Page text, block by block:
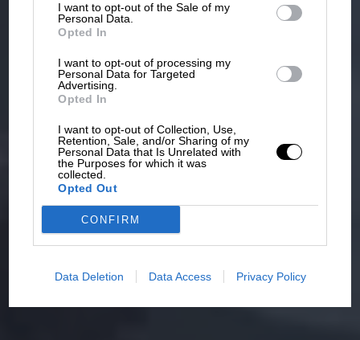
I want to opt-out of the Sale of my
Personal Data.
Opted In
I want to opt-out of processing my
Personal Data for Targeted
Advertising.
Opted In
I want to opt-out of Collection, Use,
Retention, Sale, and/or Sharing of my
Personal Data that Is Unrelated with
the Purposes for which it was
collected.
Opted Out
CONFIRM
Data Deletion Data Access Privacy Policy